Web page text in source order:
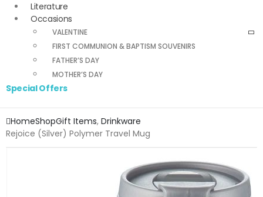
Literature
Occasions
VALENTINE
FIRST COMMUNION & BAPTISM SOUVENIRS
FATHER’S DAY
MOTHER’S DAY
Special Offers
HomeShopGift Items, Drinkware
Rejoice (Silver) Polymer Travel Mug